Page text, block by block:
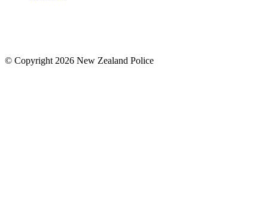
© Copyright 2026 New Zealand Police